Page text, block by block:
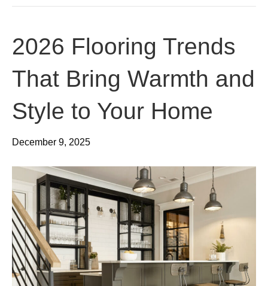
2026 Flooring Trends
That Bring Warmth and
Style to Your Home
December 9, 2025